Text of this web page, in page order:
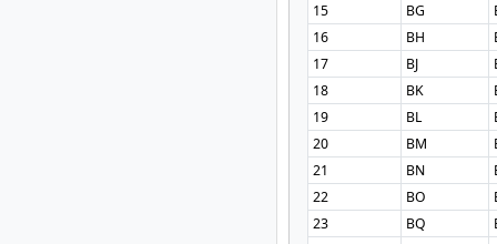
15
BG
16
BH
17
BJ
18
BK
19
BL
20
BM
21
BN
22
BO
23
BQ